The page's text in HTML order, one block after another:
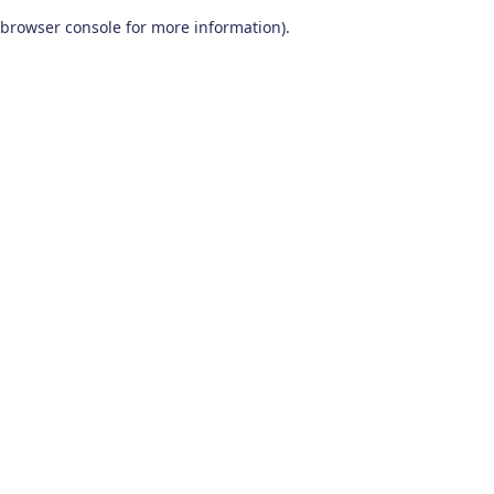
browser console for more information).